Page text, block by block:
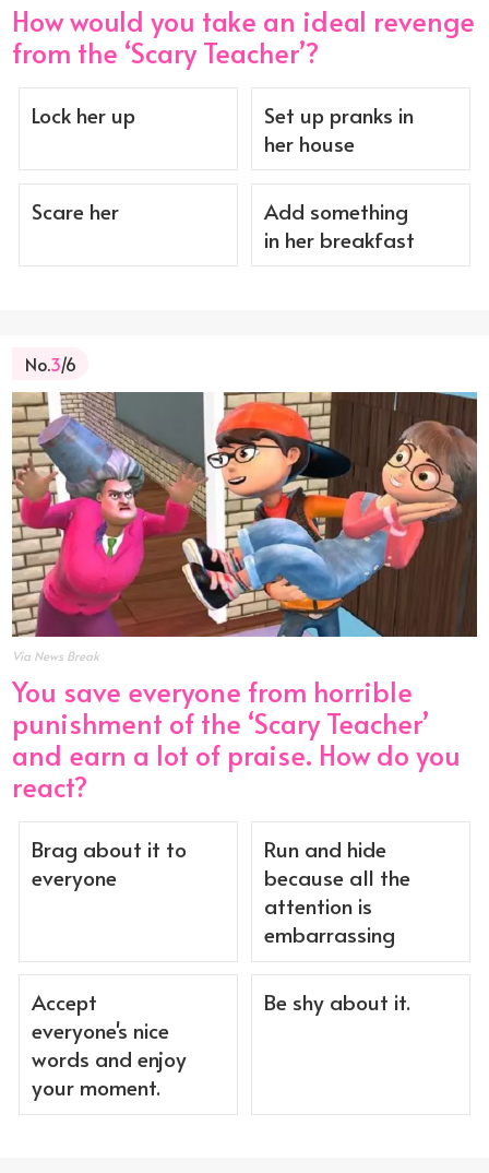
How would you take an ideal revenge
from the ‘Scary Teacher’?
Lock her up
Set up pranks in
her house
Scare her
Add something
in her breakfast
No.3/6
Via News Break
You save everyone from horrible
punishment of the ‘Scary Teacher’
and earn a lot of praise. How do you
react?
Brag about it to
everyone
Run and hide
because all the
attention is
embarrassing
Accept
everyone's nice
words and enjoy
your moment.
Be shy about it.